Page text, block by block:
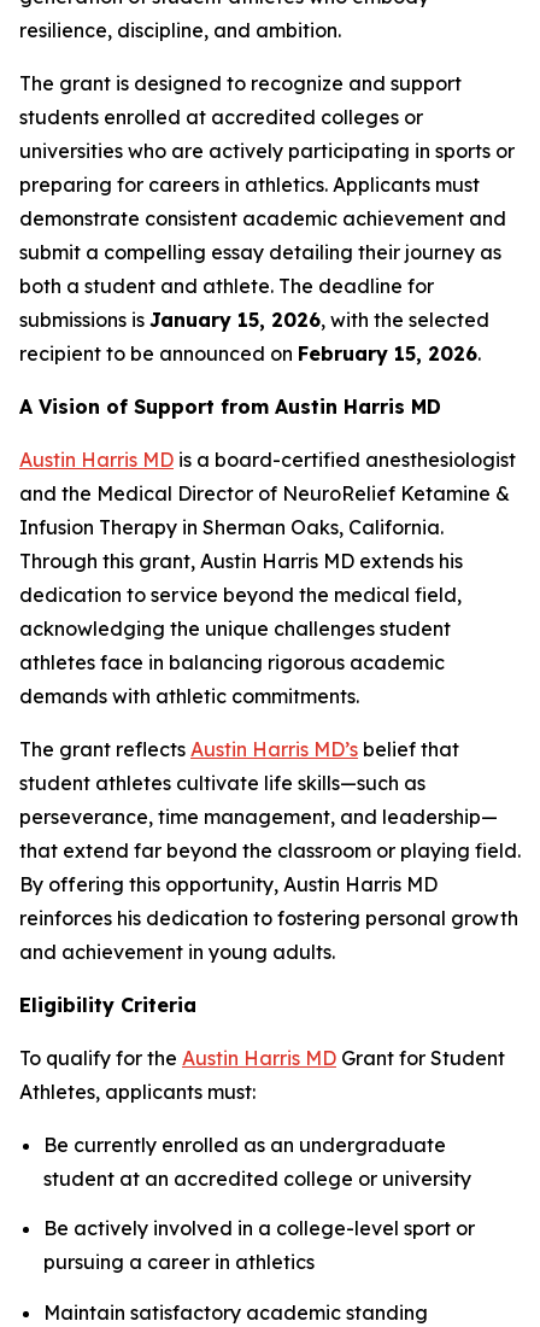
resilience, discipline, and ambition.
The grant is designed to recognize and support
students enrolled at accredited colleges or
universities who are actively participating in sports or
preparing for careers in athletics. Applicants must
demonstrate consistent academic achievement and
submit a compelling essay detailing their journey as
both a student and athlete. The deadline for
submissions is January 15, 2026, with the selected
recipient to be announced on February 15, 2026.
A Vision of Support from Austin Harris MD
Austin Harris MD is a board-certified anesthesiologist
and the Medical Director of NeuroRelief Ketamine &
Infusion Therapy in Sherman Oaks, California.
Through this grant, Austin Harris MD extends his
dedication to service beyond the medical field,
acknowledging the unique challenges student
athletes face in balancing rigorous academic
demands with athletic commitments.
The grant reflects Austin Harris MD’s belief that
student athletes cultivate life skills—such as
perseverance, time management, and leadership—
that extend far beyond the classroom or playing field.
By offering this opportunity, Austin Harris MD
reinforces his dedication to fostering personal growth
and achievement in young adults.
Eligibility Criteria
To qualify for the Austin Harris MD Grant for Student
Athletes, applicants must:
Be currently enrolled as an undergraduate
student at an accredited college or university
Be actively involved in a college-level sport or
pursuing a career in athletics
Maintain satisfactory academic standing